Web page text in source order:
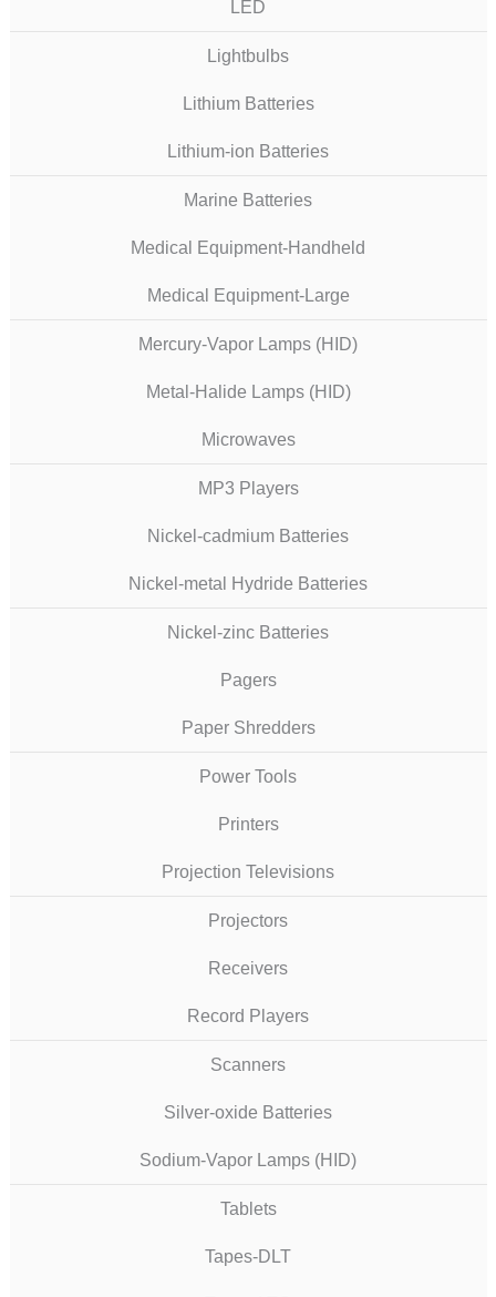
LED
Lightbulbs
Lithium Batteries
Lithium-ion Batteries
Marine Batteries
Medical Equipment-Handheld
Medical Equipment-Large
Mercury-Vapor Lamps (HID)
Metal-Halide Lamps (HID)
Microwaves
MP3 Players
Nickel-cadmium Batteries
Nickel-metal Hydride Batteries
Nickel-zinc Batteries
Pagers
Paper Shredders
Power Tools
Printers
Projection Televisions
Projectors
Receivers
Record Players
Scanners
Silver-oxide Batteries
Sodium-Vapor Lamps (HID)
Tablets
Tapes-DLT